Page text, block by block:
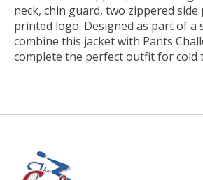
neck, chin guard, two zippered side
printed logo. Designed as part of a
combine this jacket with Pants
complete the perfect outfit for cold